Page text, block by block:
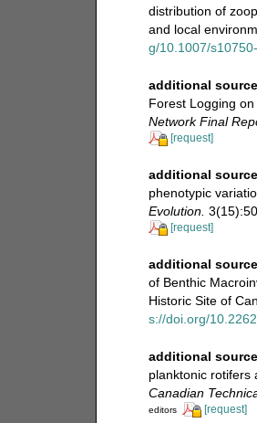
distribution of
and local
g/10.1007/
additional source
Forest Logging
Network Final
[request]
additional source
phenotypic
Evolution.
[request]
additional source
of Benthic
Historic Site of
s://doi.org/
additional source
planktonic rotifers
Canadian
editors [request]